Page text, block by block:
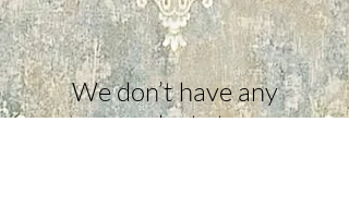
We don’t have any
products to